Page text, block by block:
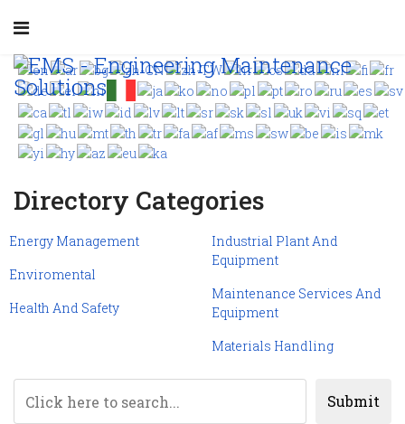
Directory Categories
Energy Management
Enviromental
Health And Safety
Industrial Plant And
Equipment
Maintenance Services And
Equipment
Materials Handling
Submit